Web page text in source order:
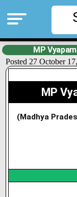
MP
Posted 27 October
MP
(Madhya